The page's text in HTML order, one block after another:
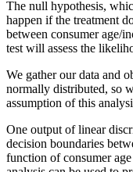
The null hypothesis,
happen if the treatment
between consumer age/
test will assess the
We gather our data and
normally distributed, so
assumption of this
One output of linear
decision boundaries
function of consumer